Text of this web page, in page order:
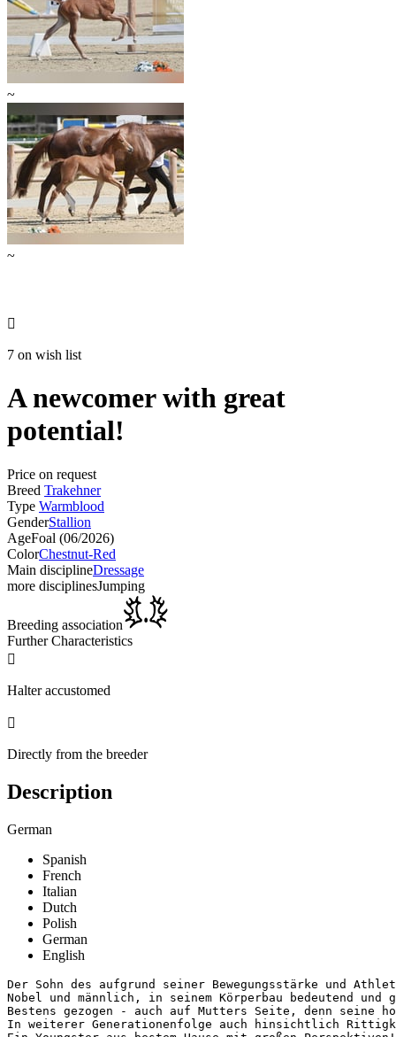
~
~

7 on wish list
A newcomer with great
potential!
Price on request
Breed Trakehner
Type Warmblood
GenderStallion
AgeFoal (06/2026)
ColorChestnut-Red
Main disciplineDressage
more disciplinesJumping
Breeding association
Further Characteristics

Halter accustomed

Directly from the breeder
Description
German
Spanish
French
Italian
Dutch
Polish
German
English
Der Sohn des aufgrund seiner Bewegungsstärke und
Nobel und männlich, in seinem Körperbau bedeutend
Bestens gezogen - auch auf Mutters Seite, denn seine
In weiterer Generationenfolge auch hinsichtlich